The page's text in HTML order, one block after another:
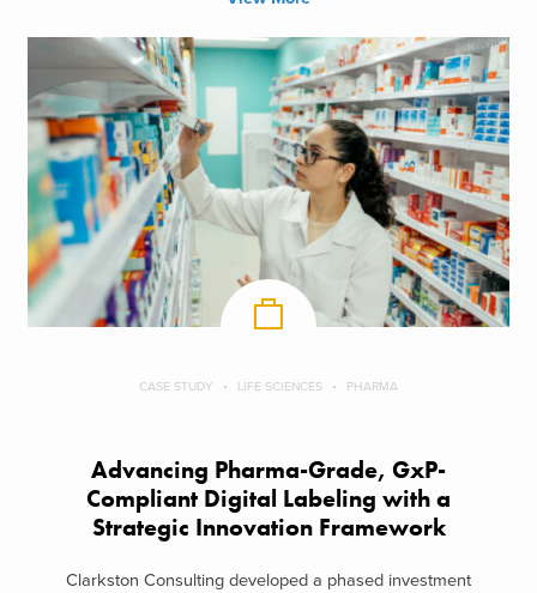
CASE STUDY LIFE SCIENCES PHARMA
Advancing Pharma-Grade, GxP-
Compliant Digital Labeling with a
Strategic Innovation Framework
Clarkston Consulting developed a phased investment